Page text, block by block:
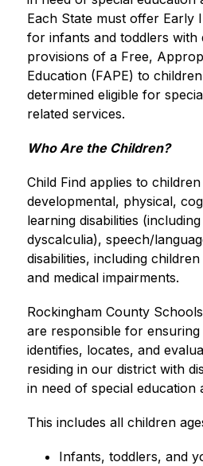
Each State must offer Early
for infants and toddlers with
provisions of a Free,
Education (FAPE) to
determined eligible for
related services.
Who Are the Children?
Child Find applies to
developmental, physical,
learning disabilities
dyscalculia), speech/
disabilities, including
and medical impairments.
Rockingham County
are responsible for
identifies, locates, and
residing in our district with
in need of special education
This includes all children
Infants, toddlers, and